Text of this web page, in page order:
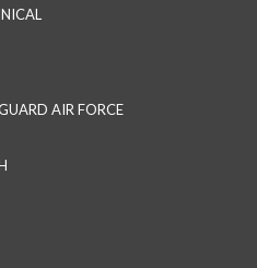
AIR FORCE